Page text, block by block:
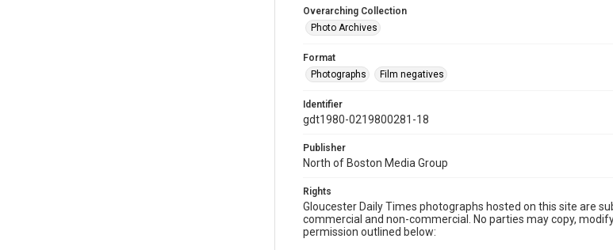
Overarching Collection
Photo Archives
Format
Photographs
Film negatives
Identifier
gdt1980-0219800281-18
Publisher
North of Boston Media Group
Rights
Gloucester Daily Times photographs hosted on this site are
commercial and non-commercial. No parties may copy,
permission outlined below: